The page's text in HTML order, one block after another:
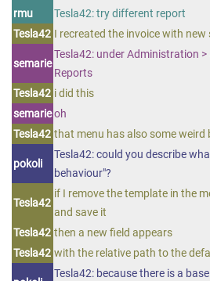
rmu
Tesla42: try different report
Tesla42 I recreated the invoice with new
semarie
Tesla42: under Administration
Reports
Tesla42 i did this
semarieoh
Tesla42 that menu has also some weird
pokoli
Tesla42: could you describe
behaviour"?
Tesla42
if I remove the template in the
and save it
Tesla42 then a new field appears
Tesla42 with the relative path to the
Tesla42: because there is a